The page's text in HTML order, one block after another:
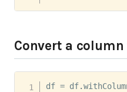
Convert a
df = df.